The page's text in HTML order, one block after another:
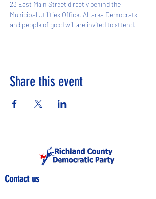
23 East Main Street directly behind the
Municipal Utilities Office. All area Democrats
and people of good will are invited to attend.
Share this event
Contact us